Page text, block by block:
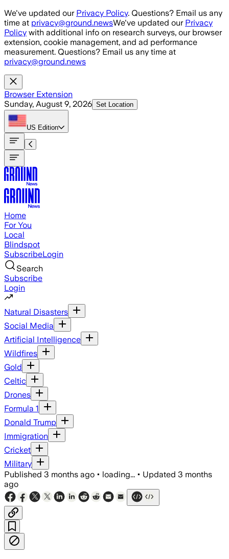
Skip to main content
We've updated our Privacy Policy. Questions? Email us any
time at privacy@ground.newsWe've updated our Privacy
Policy with additional info on research surveys, our browser
extension, cookie management, and ad performance
measurement. Questions? Email us any time at
privacy@ground.news
Browser Extension
Sunday, August 9, 2026 Set Location
US Edition
Home
For You
Local
Blindspot
SubscribeLogin
Search
Subscribe
Login
Natural Disasters
Social Media
Artificial Intelligence
Wildfires
Gold
Celtic
Drones
Formula 1
Donald Trump
Immigration
Cricket
Military
Published 3 months ago • loading... • Updated 3 months
ago